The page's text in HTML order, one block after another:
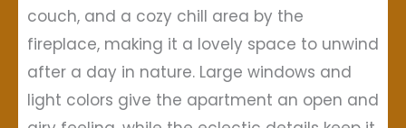
couch, and a cozy chill area by the
fireplace, making it a lovely space to unwind
after a day in nature. Large windows and
light colors give the apartment an open and